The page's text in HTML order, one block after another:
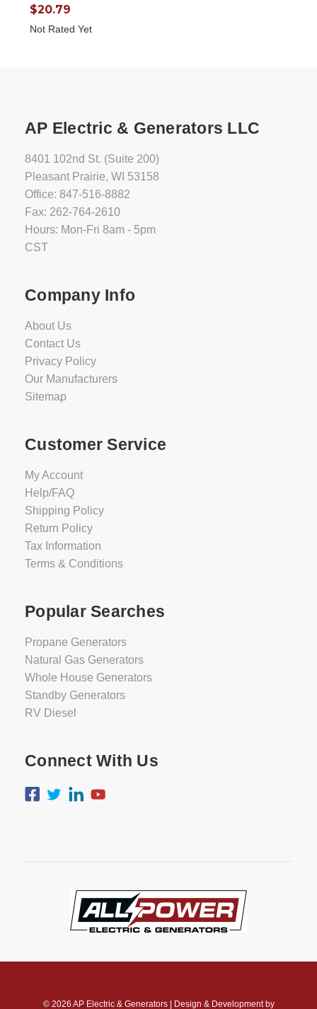
$20.79
Not Rated Yet
AP Electric & Generators LLC
8401 102nd St. (Suite 200)
Pleasant Prairie, WI 53158
Office: 847-516-8882
Fax: 262-764-2610
Hours: Mon-Fri 8am - 5pm
CST
Company Info
About Us
Contact Us
Privacy Policy
Our Manufacturers
Sitemap
Customer Service
My Account
Help/FAQ
Shipping Policy
Return Policy
Tax Information
Terms & Conditions
Popular Searches
Propane Generators
Natural Gas Generators
Whole House Generators
Standby Generators
RV Diesel
Connect With Us
© 2026 AP Electric & Generators| Design & Development by